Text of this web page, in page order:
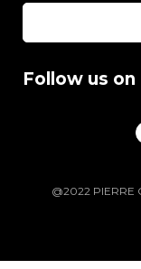
Follow us on
@2022 PIERRE